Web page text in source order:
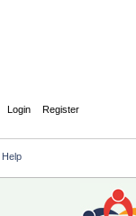
Login Register
Help